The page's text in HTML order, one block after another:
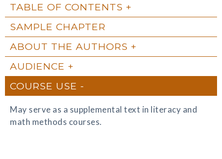
TABLE OF CONTENTS
SAMPLE CHAPTER
ABOUT THE AUTHORS
AUDIENCE
COURSE USE
May serve as a supplemental text in literacy and
math methods courses.